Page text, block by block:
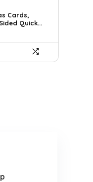
Cards,
Quick...